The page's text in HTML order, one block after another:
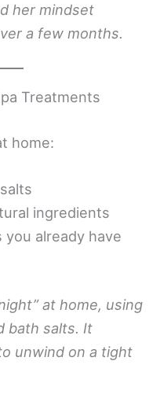
her mindset
a few months.
Treatments
home:
ingredients
you already have
at home, using
bath salts. It
unwind on a tight